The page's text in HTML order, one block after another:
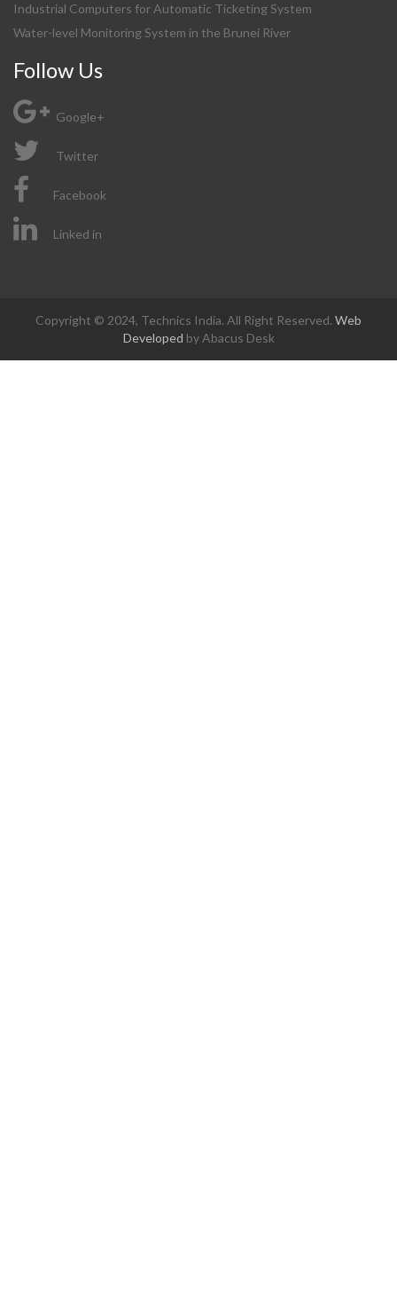
Industrial Computers for Automatic Ticketing System
Water-level Monitoring System in the Brunei River
Follow Us
Google+
Twitter
Facebook
Linked in
Copyright © 2024, Technics India. All Right Reserved. Web
Developed by Abacus Desk